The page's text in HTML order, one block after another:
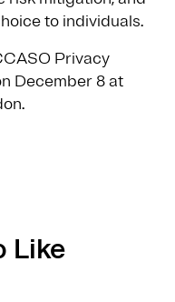
to individuals.
Privacy
December 8 at
Like